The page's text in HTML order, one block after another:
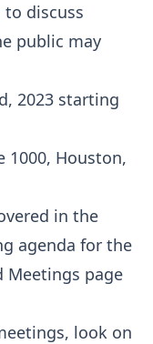
discuss
public may
2023 starting
1000, Houston,
in the
agenda for the
Meetings page
look on